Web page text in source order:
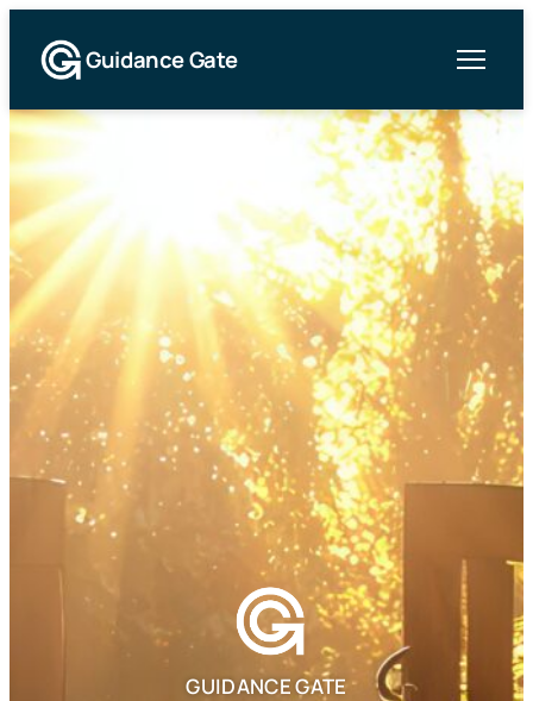
Guidance Gate
GUIDANCE GATE